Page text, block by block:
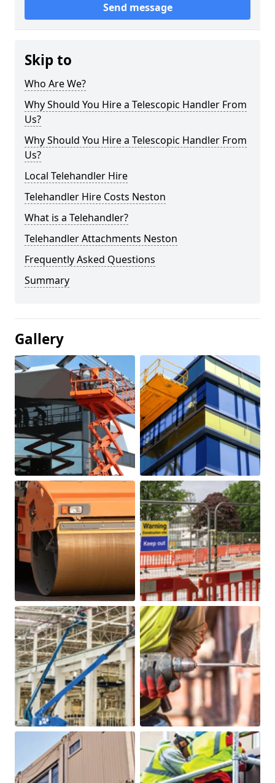
Send message
Skip to
Who Are We?
Why Should You Hire a Telescopic Handler From
Us?
Why Should You Hire a Telescopic Handler From
Us?
Local Telehandler Hire
Telehandler Hire Costs Neston
What is a Telehandler?
Telehandler Attachments Neston
Frequently Asked Questions
Summary
Gallery